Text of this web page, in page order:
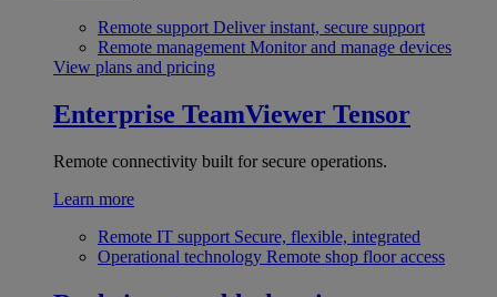
Remote support Deliver instant, secure support
Remote management Monitor and manage devices
View plans and pricing
Enterprise TeamViewer Tensor
Remote connectivity built for secure operations.
Learn more
Remote IT support Secure, flexible, integrated
Operational technology Remote shop floor access